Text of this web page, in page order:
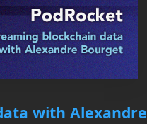
with Alexandre